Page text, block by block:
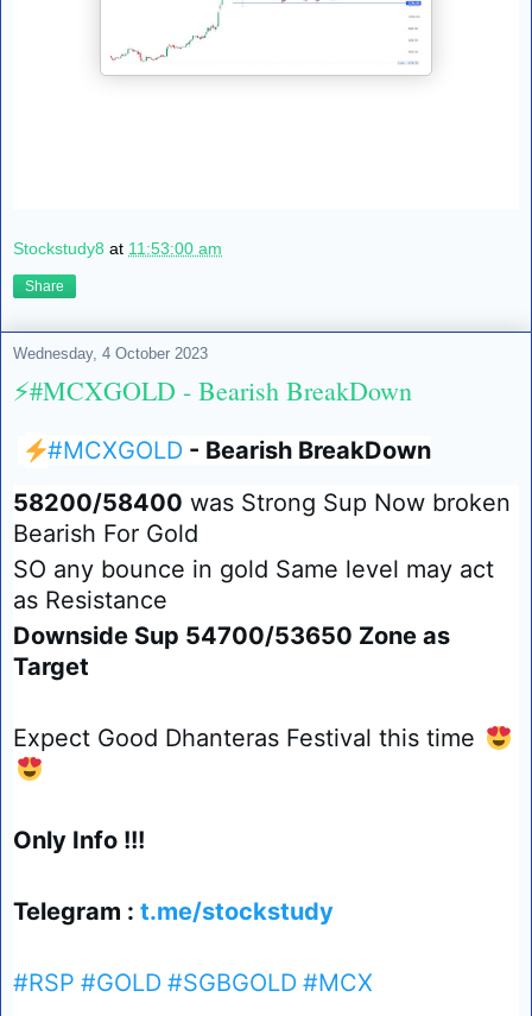
Stockstudy8 at 11:53:00 am
Share
Wednesday, 4 October 2023
⚡️#MCXGOLD - Bearish BreakDown
⚡️#MCXGOLD - Bearish BreakDown
58200/58400 was Strong Sup Now broken
Bearish For Gold
SO any bounce in gold Same level may act
as Resistance
Downside Sup 54700/53650 Zone as
Target
Expect Good Dhanteras Festival this time 😍
😍
Only Info !!!
Telegram : t.me/stockstudy
#RSP #GOLD #SGBGOLD #MCX